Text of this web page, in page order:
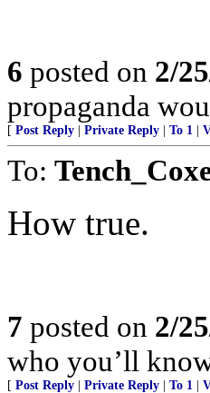
6 posted on 2/
propaganda
[ Post Reply Private Reply To 1
To:
How true.
7 posted on 2/
who you’ll
[ Post Reply Private Reply To 1